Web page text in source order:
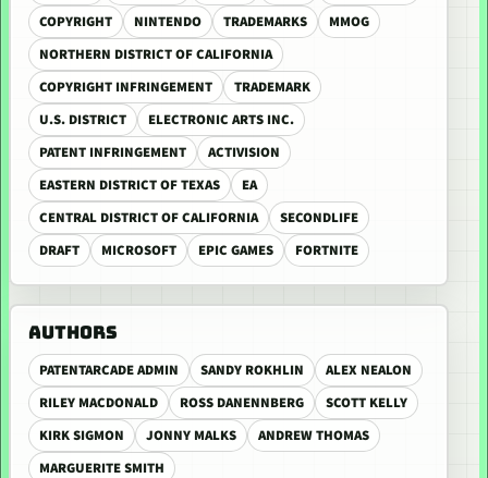
COPYRIGHT
NINTENDO TRADEMARKS
MMOG
NORTHERN DISTRICT OF CALIFORNIA
COPYRIGHT INFRINGEMENT
TRADEMARK
U.S. DISTRICT
ELECTRONIC ARTS INC.
PATENT INFRINGEMENT
ACTIVISION
EASTERN DISTRICT OF TEXAS
EA
CENTRAL DISTRICT OF CALIFORNIA
SECONDLIFE
DRAFT
MICROSOFT EPIC GAMES FORTNITE
AUTHORS
PATENTARCADE ADMIN SANDY ROKHLIN
ALEX NEALON
RILEY MACDONALD
ROSS DANENNBERG
SCOTT KELLY
KIRK SIGMON
JONNY MALKS
ANDREW THOMAS
MARGUERITE SMITH